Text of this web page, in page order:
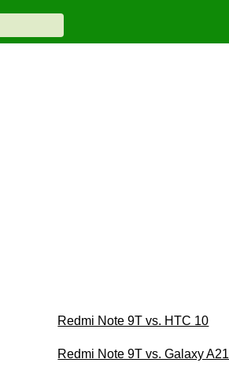
Redmi Note 9T vs. HTC 10
Redmi Note 9T vs. Galaxy A21